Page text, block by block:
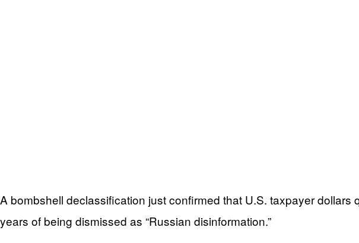
A bombshell declassification just confirmed that U.S. taxpayer
years of being dismissed as “Russian disinformation.”